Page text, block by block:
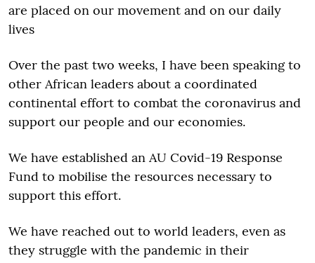
are placed on our movement and on our daily
lives
Over the past two weeks, I have been speaking to
other African leaders about a coordinated
continental effort to combat the coronavirus and
support our people and our economies.
We have established an AU Covid-19 Response
Fund to mobilise the resources necessary to
support this effort.
We have reached out to world leaders, even as
they struggle with the pandemic in their